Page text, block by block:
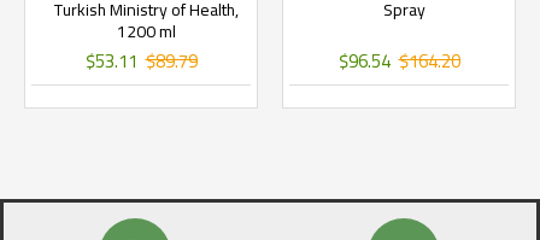
Turkish Ministry of Health,
1200 ml
$53.11 $89.79
Spray
$96.54 $164.20